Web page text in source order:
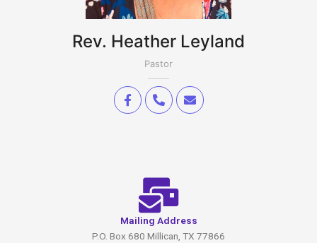
Rev. Heather Leyland
Pastor
Mailing Address
P.O. Box 680 Millican, TX 77866